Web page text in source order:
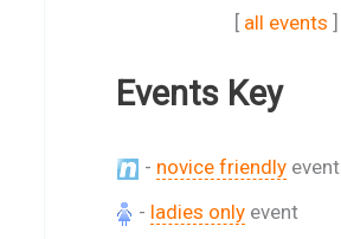
[ all events ]
Events Key
- novice friendly event
- ladies only event